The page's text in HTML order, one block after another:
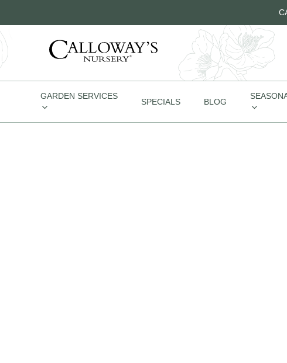
GARDEN SERVICES
SPECIALS BLOG